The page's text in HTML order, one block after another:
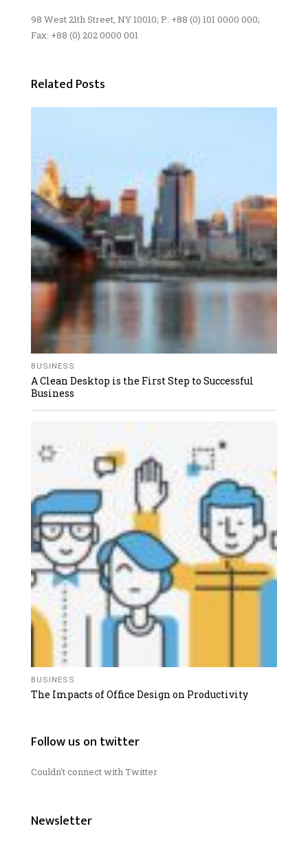
98 West 21th Street, NY 10010; P: +88 (0) 101 0000 000;
Fax: +88 (0) 202 0000 001
Related Posts
BUSINESS
A Clean Desktop is the First Step to Successful
Business
BUSINESS
The Impacts of Office Design on Productivity
Follow us on twitter
Couldn't connect with Twitter
Newsletter